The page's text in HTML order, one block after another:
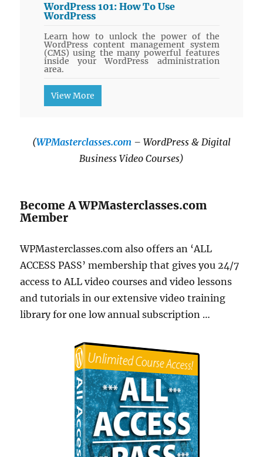
WordPress 101: How To Use
WordPress
Learn how to unlock the power of the
WordPress content management system
(CMS) using the many powerful features
inside your WordPress administration
area.
View More
(WPMasterclasses.com – WordPress & Digital
Business Video Courses)
Become A WPMasterclasses.com
Member
WPMasterclasses.com also offers an ‘ALL
ACCESS PASS’ membership that gives you 24/7
access to ALL video courses and video lessons
and tutorials in our extensive video training
library for one low annual subscription …